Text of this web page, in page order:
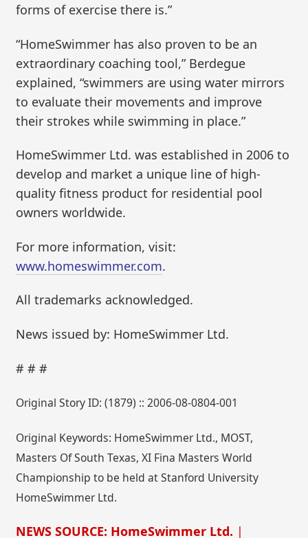
forms of exercise there is.”
“HomeSwimmer has also proven to be an
extraordinary coaching tool,” Berdegue
explained, “swimmers are using water mirrors
to evaluate their movements and improve
their strokes while swimming in place.”
HomeSwimmer Ltd. was established in 2006 to
develop and market a unique line of high-
quality fitness product for residential pool
owners worldwide.
For more information, visit:
www.homeswimmer.com.
All trademarks acknowledged.
News issued by: HomeSwimmer Ltd.
# # #
Original Story ID: (1879) :: 2006-08-0804-001
Original Keywords: HomeSwimmer Ltd., MOST,
Masters Of South Texas, XI Fina Masters World
Championship to be held at Stanford University
HomeSwimmer Ltd.
NEWS SOURCE: HomeSwimmer Ltd. |